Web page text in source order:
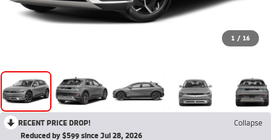
1 / 16
RECENT PRICE DROP!
Collapse
Reduced by $599 since Jul 28, 2026